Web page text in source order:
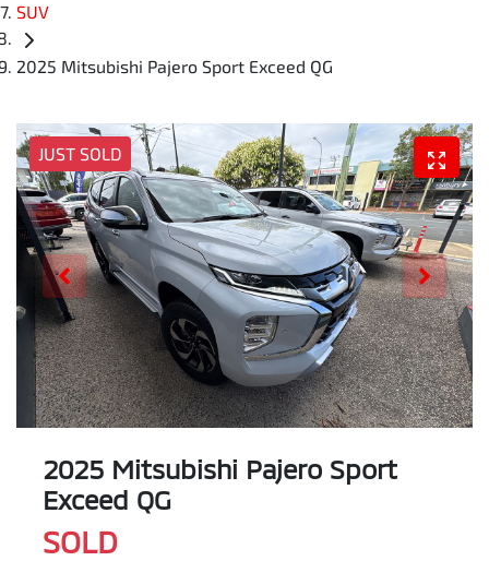
SUV
2025 Mitsubishi Pajero Sport Exceed QG
JUST SOLD
2025 Mitsubishi Pajero Sport
Exceed QG
SOLD